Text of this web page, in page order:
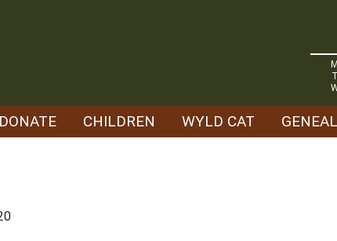
DONATE CHILDREN WYLD CAT